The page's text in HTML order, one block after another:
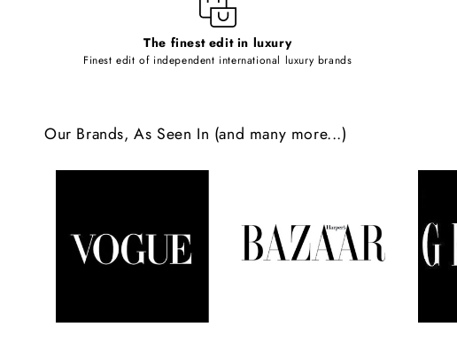
e
n
n
t
The finest edit in luxury
Finest edit of independent international luxury brands
Our Brands, As Seen In (and many more...)